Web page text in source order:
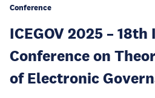
Conference
ICEGOV 2025 –
Conference on
of Electronic